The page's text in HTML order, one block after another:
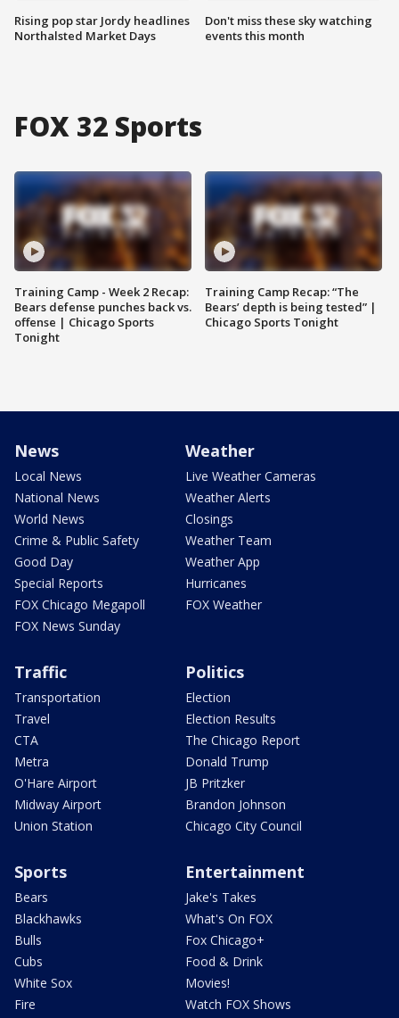
Rising pop star Jordy headlines
Northalsted Market Days
Don't miss these sky watching
events this month
FOX 32 Sports
Training Camp - Week 2 Recap:
Bears defense punches back vs.
offense | Chicago Sports
Tonight
Training Camp Recap: “The
Bears’ depth is being tested” |
Chicago Sports Tonight
News
Local News
National News
World News
Crime & Public Safety
Good Day
Special Reports
FOX Chicago Megapoll
FOX News Sunday
Weather
Live Weather Cameras
Weather Alerts
Closings
Weather Team
Weather App
Hurricanes
FOX Weather
Traffic
Transportation
Travel
CTA
Metra
O'Hare Airport
Midway Airport
Union Station
Politics
Election
Election Results
The Chicago Report
Donald Trump
JB Pritzker
Brandon Johnson
Chicago City Council
Sports
Bears
Blackhawks
Bulls
Cubs
White Sox
Fire
Entertainment
Jake's Takes
What's On FOX
Fox Chicago+
Food & Drink
Movies!
Watch FOX Shows